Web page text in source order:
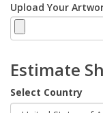
Upload Your
Estimate
Select Country